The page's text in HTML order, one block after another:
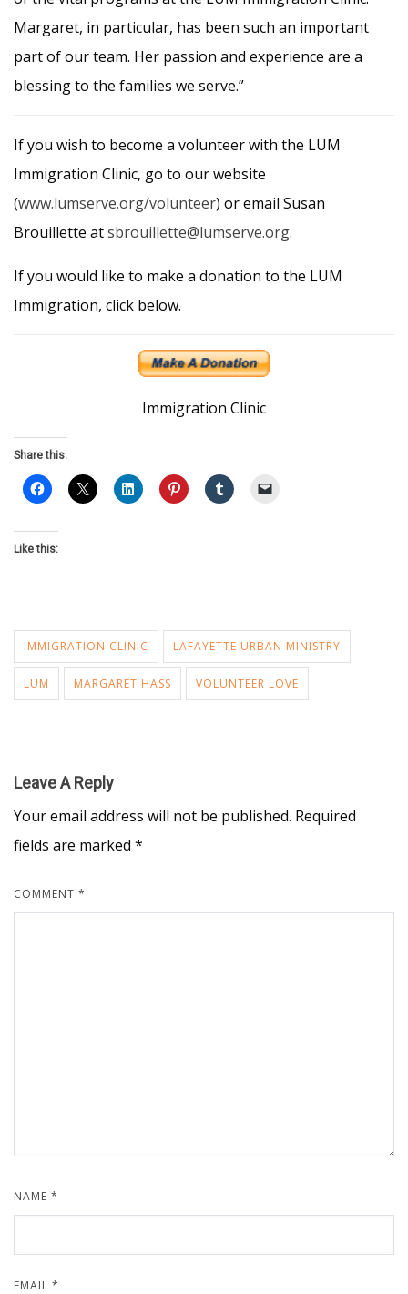
Margaret, in particular, has been such an important
part of our team. Her passion and experience are a
blessing to the families we serve.”
If you wish to become a volunteer with the LUM
Immigration Clinic, go to our website
(www.lumserve.org/volunteer) or email Susan
Brouillette atsbrouillette@lumserve.org.
If you would like to make a donation to the LUM
Immigration, click below.
Immigration Clinic
Share this:
Like this:
IMMIGRATION CLINIC LAFAYETTE URBAN MINISTRY
LUM MARGARET HASS VOLUNTEER LOVE
Leave A Reply
Your email address will not be published. Required
fields are marked *
COMMENT *
NAME *
EMAIL *